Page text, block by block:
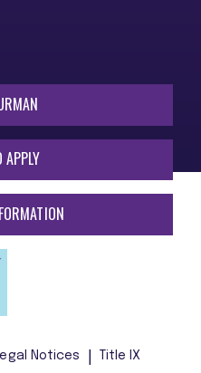
APPLY
Notices Title IX